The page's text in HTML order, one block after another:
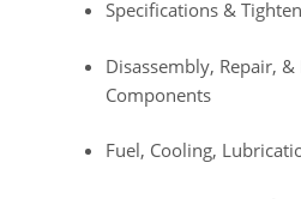
Specifications &
Disassembly, Repair,
Components
Fuel, Cooling,